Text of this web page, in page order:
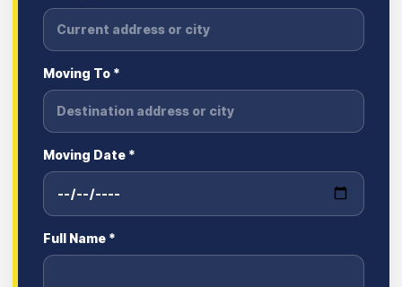
Moving To *
Moving Date *
Full Name *